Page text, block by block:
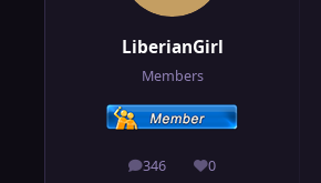
LiberianGirl
Members
346
posts 0
Reputation